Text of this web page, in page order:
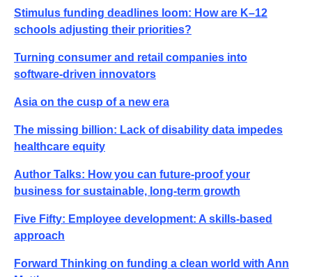
Stimulus funding deadlines loom: How are K–12
schools adjusting their priorities?
Turning consumer and retail companies into
software-driven innovators
Asia on the cusp of a new era
The missing billion: Lack of disability data impedes
healthcare equity
Author Talks: How you can future-proof your
business for sustainable, long-term growth
Five Fifty: Employee development: A skills-based
approach
Forward Thinking on funding a clean world with Ann